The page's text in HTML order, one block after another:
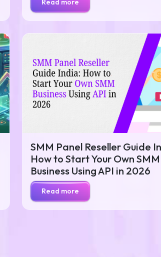
Read more
SMM Panel Reseller Guide
How to Start Your Own SMM
Business Using API in 2026
Read more